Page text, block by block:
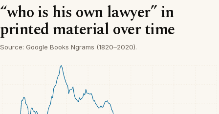
“who is his own lawyer” in
printed material over time
Source: Google Books Ngrams (1820–2020).